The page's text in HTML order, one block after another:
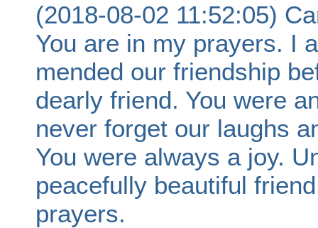
(2018-08-02 11:52:05)
You are in my prayers. I
mended our friendship
dearly friend. You were
never forget our laughs
You were always a joy.
peacefully beautiful
prayers.